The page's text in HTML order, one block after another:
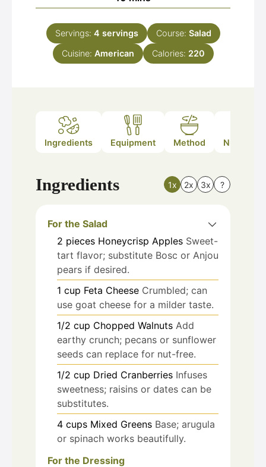
Servings: 4 servings Course: Salad
Cuisine: American Calories: 220
Ingredients Equipment Method Nutrition
Ingredients 1x 2x 3x ?
For the Salad
2 pieces Honeycrisp Apples Sweet-
tart flavor; substitute Bosc or Anjou
pears if desired.
1 cup Feta Cheese Crumbled; can
use goat cheese for a milder taste.
1/2 cup Chopped Walnuts Add
earthy crunch; pecans or sunflower
seeds can replace for nut-free.
1/2 cup Dried Cranberries Infuses
sweetness; raisins or dates can be
substitutes.
4 cups Mixed Greens Base; arugula
or spinach works beautifully.
For the Dressing